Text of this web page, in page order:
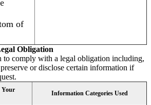
of
Obligation
to comply with a legal obligation including,
or disclose certain information if
Your
Information Categories Used